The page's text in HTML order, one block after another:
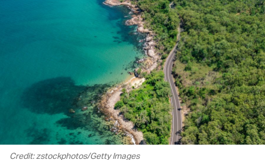
Credit: zstockphotos/Getty Images